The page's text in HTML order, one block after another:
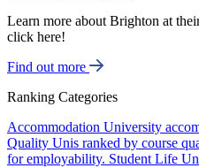
Learn more about Brighton at
click here!
Find out more
Ranking Categories
Accommodation University
Quality Unis ranked by course
for employability. Student Life